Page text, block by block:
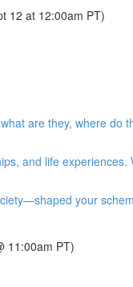
12 at 12:00am PT)
are they, where
and life
your
11:00am PT)